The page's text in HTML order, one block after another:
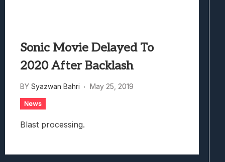
Sonic Movie Delayed To
2020 After Backlash
BY Syazwan Bahri May 25, 2019
News
Blast processing.